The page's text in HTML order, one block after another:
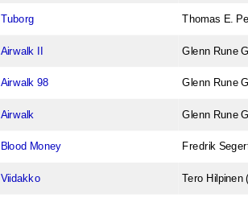
Tuborg Thomas E.
Airwalk II Glenn Rune
Airwalk 98 Glenn Rune
Airwalk Glenn Rune
Blood Money Fredrik
Viidakko Tero Hilpinen